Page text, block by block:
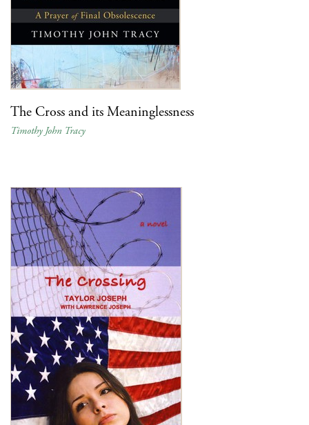
The Cross and its Meaninglessness
Timothy John Tracy